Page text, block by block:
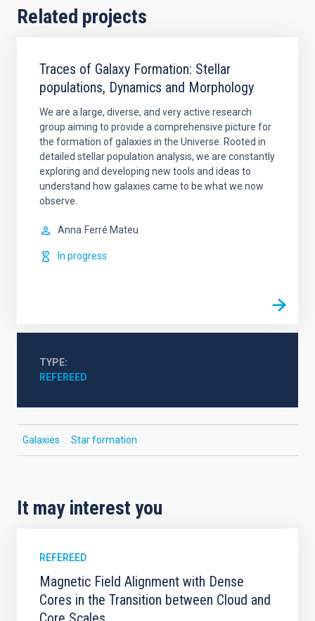
Related projects
Traces of Galaxy Formation: Stellar
populations, Dynamics and Morphology
We are a large, diverse, and very active research
group aiming to provide a comprehensive picture for
the formation of galaxies in the Universe. Rooted in
detailed stellar population analysis, we are constantly
exploring and developing new tools and ideas to
understand how galaxies came to be what we now
observe.
Anna Ferré Mateu
In progress
TYPE
REFEREED
Galaxies Star formation
It may interest you
REFEREED
Magnetic Field Alignment with Dense
Cores in the Transition between Cloud and